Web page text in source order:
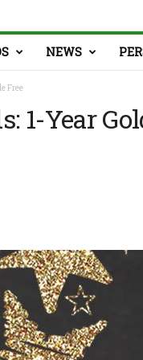
NEWS
Free
1-Year